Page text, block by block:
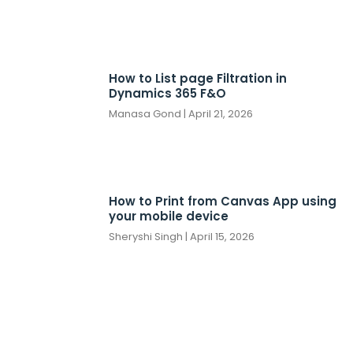
How to List page Filtration in
Dynamics 365 F&O
Manasa Gond April 21, 2026
How to Print from Canvas App using
your mobile device
Sheryshi Singh April 15, 2026